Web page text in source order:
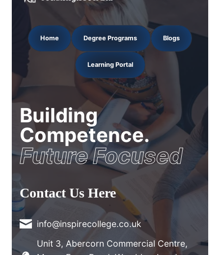
Home Degree Programs Blogs
Learning Portal
Building
Competence.
Future Focused
Contact Us Here
info@inspirecollege.co.uk
Unit 3, Abercorn Commercial Centre,